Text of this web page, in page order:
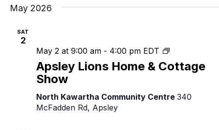
May 2026
SAT
2
Apsley Lions Home & Cottage
Show
May 2 at 9:00 am - 4:00 pm EDT
Apsley
Lions
Home
Cottage
North Kawartha Community Centre 340
McFadden Rd, Apsley